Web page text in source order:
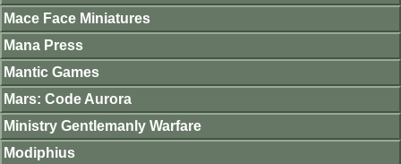
Mace Face Miniatures
Mana Press
Mantic Games
Mars: Code Aurora
Ministry Gentlemanly Warfare
Modiphius